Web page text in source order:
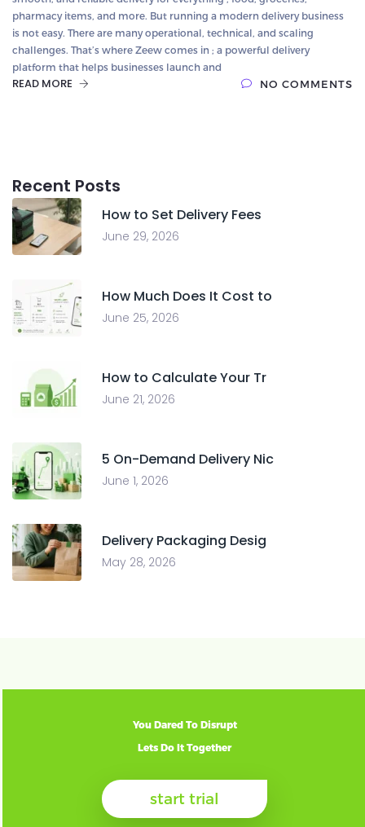
pharmacy items, and more. But running a modern delivery business
is not easy. There are many operational, technical, and scaling
challenges. That’s where Zeew comes in ; a powerful delivery
platform that helps businesses launch and
READ MORE NO COMMENTS
Recent Posts
How to Set Delivery Fees
June 29, 2026
How Much Does It Cost to
June 25, 2026
How to Calculate Your Tr
June 21, 2026
5 On-Demand Delivery Nic
June 1, 2026
Delivery Packaging Desig
May 28, 2026
You Dared To Disrupt
Lets Do It Together
start trial